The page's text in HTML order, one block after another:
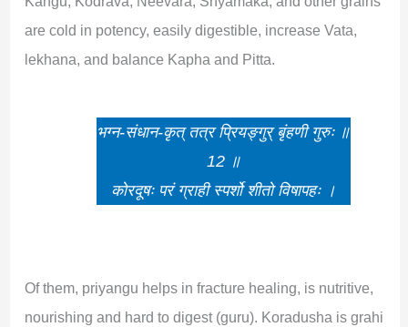
are cold in potency, easily digestible, increase Vata,
lekhana, and balance Kapha and Pitta.
भग्न-संधान-कृत् तत्र प्रियङ्गुर् बृंहणी गुरुः ॥
12 ॥
कोरदूषः परं ग्राही स्पर्शो शीतो विषापहः ।
Of them, priyangu helps in fracture healing, is nutritive,
nourishing and hard to digest (guru). Koradusha is grahi